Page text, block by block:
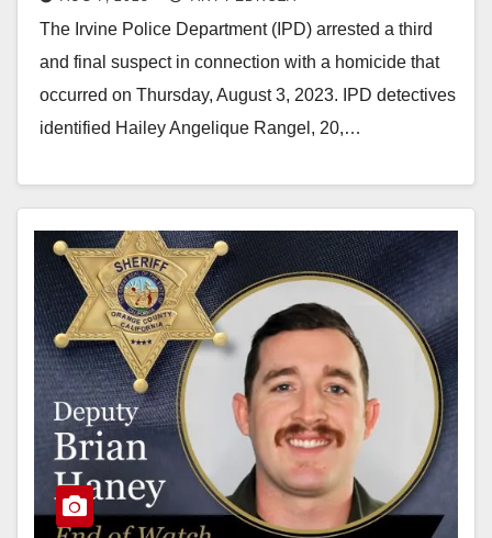
The Irvine Police Department (IPD) arrested a third
and final suspect in connection with a homicide that
occurred on Thursday, August 3, 2023. IPD detectives
identified Hailey Angelique Rangel, 20,…